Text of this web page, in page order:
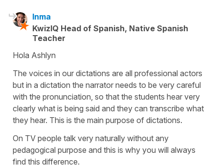
Inma
KwizIQ Head of Spanish, Native Spanish
Teacher
Hola Ashlyn
The voices in our dictations are all professional actors
but in a dictation the narrator needs to be very careful
with the pronunciation, so that the students hear very
clearly what is being said and they can transcribe what
they hear. This is the main purpose of dictations.
On TV people talk very naturally without any
pedagogical purpose and this is why you will always
find this difference.